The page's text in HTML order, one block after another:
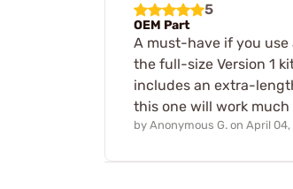
5
OEM Part
A must-have if you use
the full-size Version 1
includes an extra-
this one will work much
by Anonymous G. on April 04,